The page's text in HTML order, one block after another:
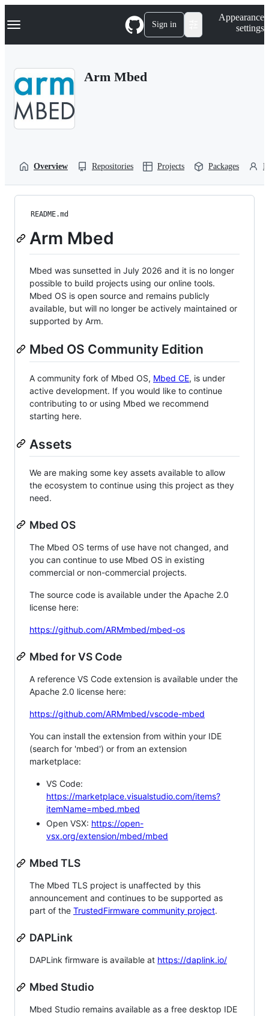
k
p
Navigation Menu Sign in
Appearance
settings
Arm Mbed
Overview Repositories Projects Packages
README.md
Arm Mbed
Mbed was sunsetted in July 2026 and it is no longer
possible to build projects using our online tools.
Mbed OS is open source and remains publicly
available, but will no longer be actively maintained or
supported by Arm.
Mbed OS Community Edition
A community fork of Mbed OS, Mbed CE, is under
active development. If you would like to continue
contributing to or using Mbed we recommend
starting here.
Assets
We are making some key assets available to allow
the ecosystem to continue using this project as they
need.
Mbed OS
The Mbed OS terms of use have not changed, and
you can continue to use Mbed OS in existing
commercial or non-commercial projects.
The source code is available under the Apache 2.0
license here:
https://github.com/ARMmbed/mbed-os
Mbed for VS Code
A reference VS Code extension is available under the
Apache 2.0 license here:
https://github.com/ARMmbed/vscode-mbed
You can install the extension from within your IDE
(search for 'mbed') or from an extension
marketplace:
VS Code:
https://marketplace.visualstudio.com/items?
itemName=mbed.mbed
Open VSX: https://open-
vsx.org/extension/mbed/mbed
Mbed TLS
The Mbed TLS project is unaffected by this
announcement and continues to be supported as
part of the TrustedFirmware community project.
DAPLink
DAPLink firmware is available at https://daplink.io/
Mbed Studio
Mbed Studio remains available as a free desktop IDE